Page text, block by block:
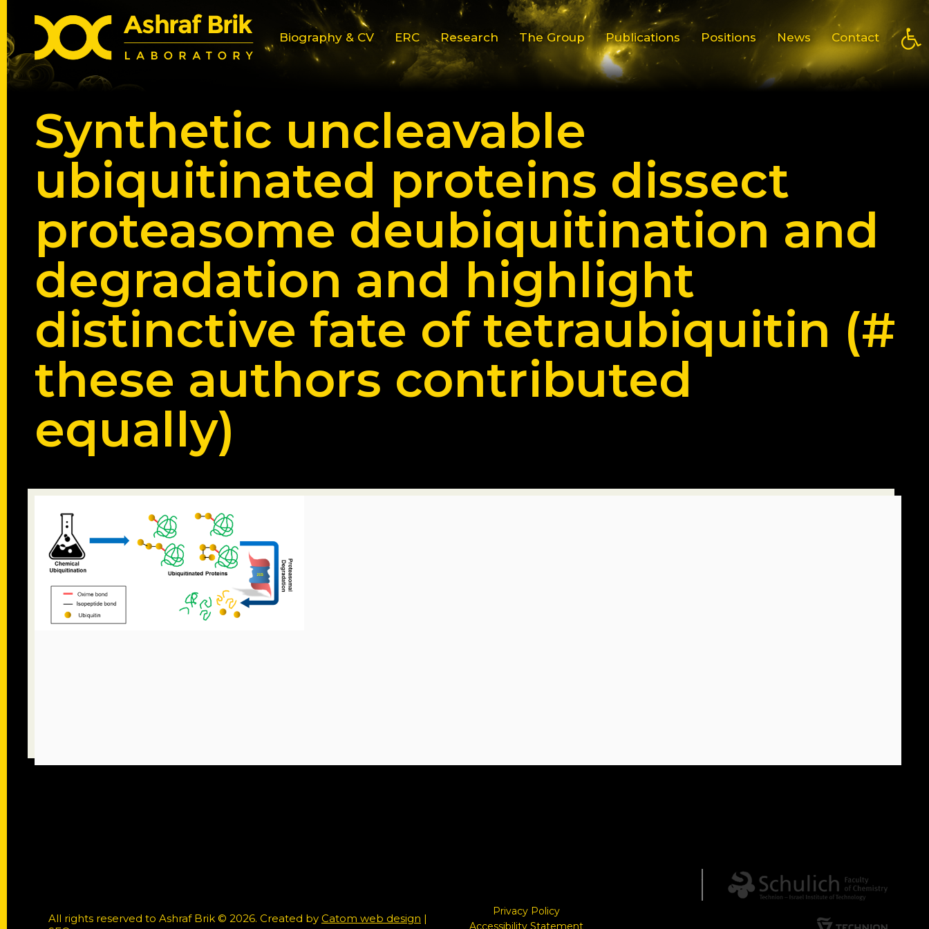
Biography & CV ERC Research The Group Publications Positions News Contact
Synthetic uncleavable
ubiquitinated proteins dissect
proteasome deubiquitination and
degradation and highlight
distinctive fate of tetraubiquitin (#
these authors contributed
equally)
All rights reserved to Ashraf Brik © 2026. Created by Catom web design |
Privacy Policy
Accessibility Statement